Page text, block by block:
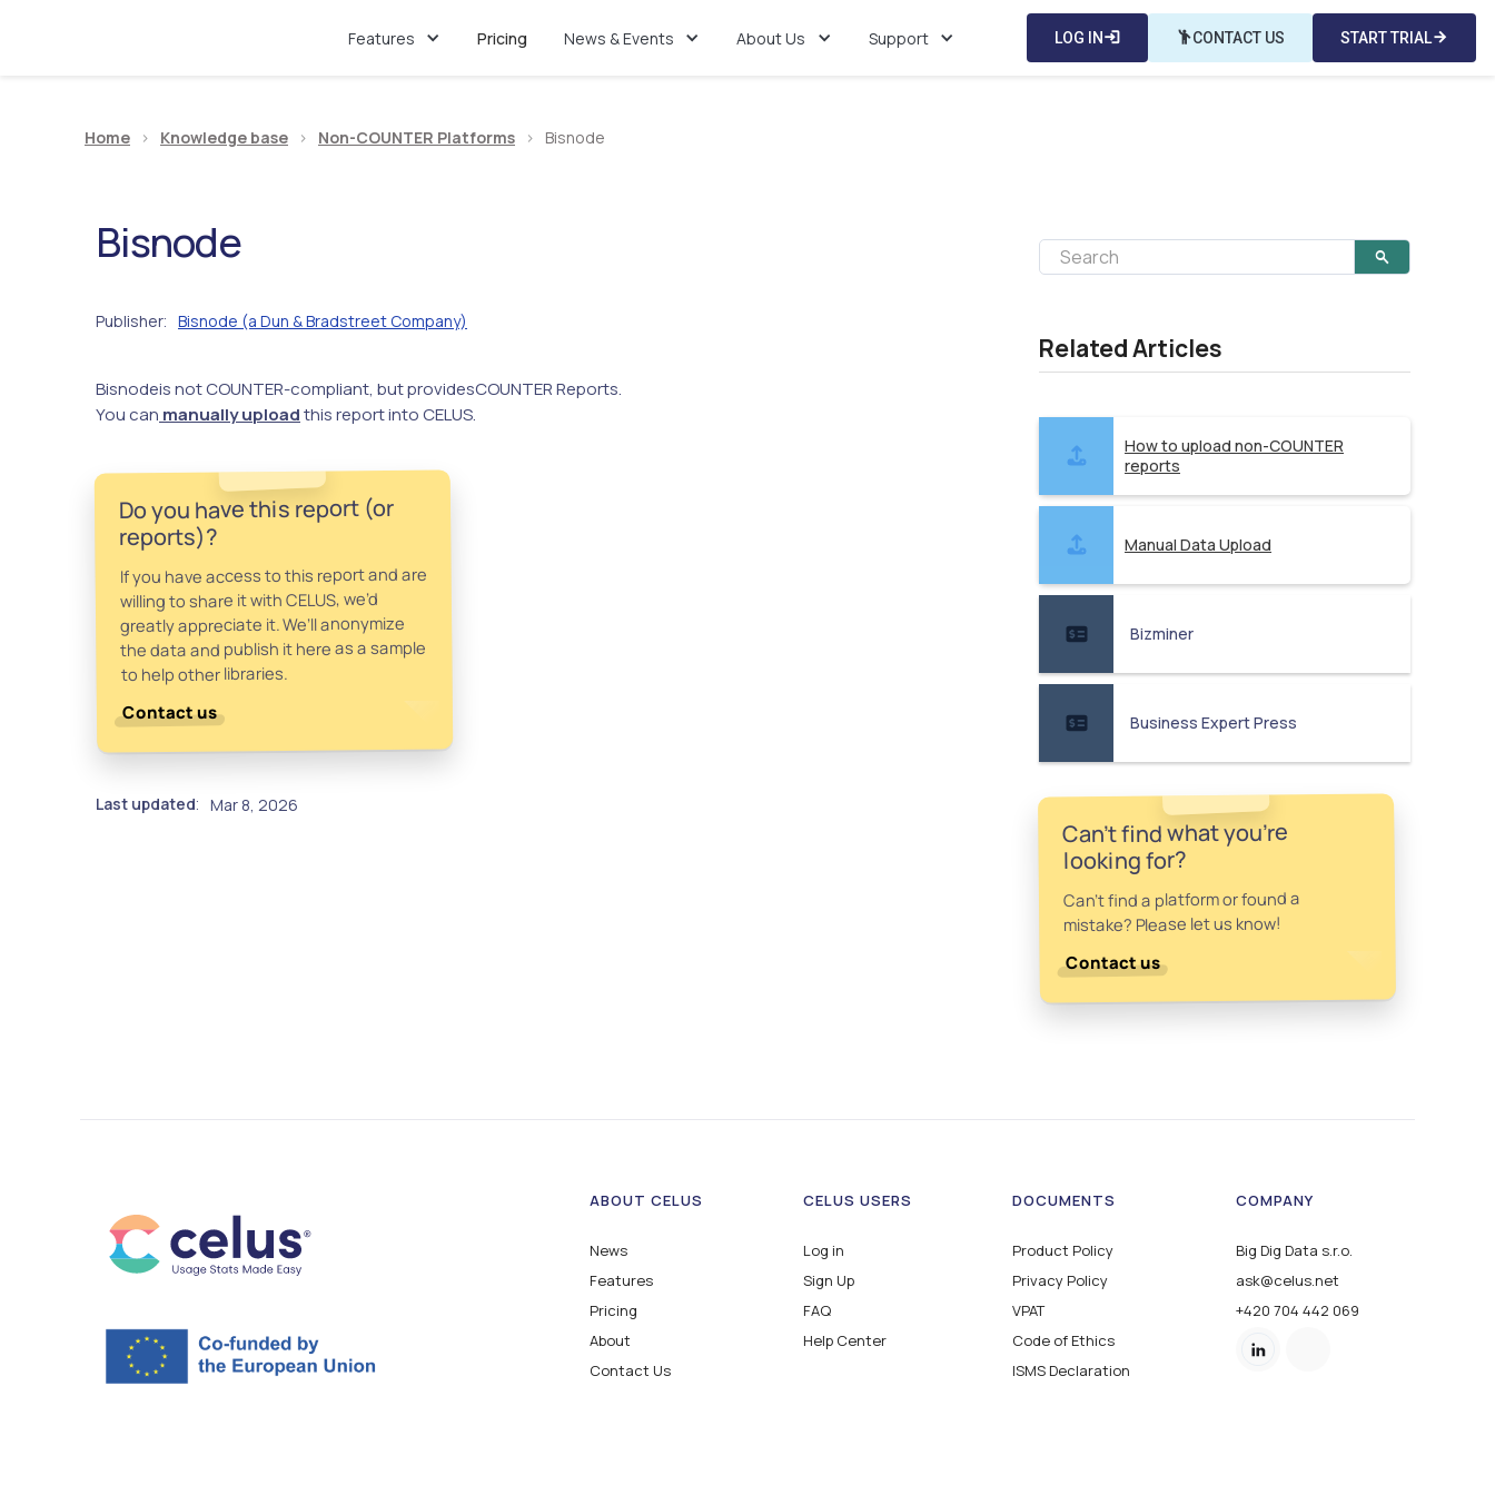
Features Pricing News & Events About Us Support LOG IN login emoji_peopleCONTACT US START TRIALarrow_forward
Home > Knowledge base > Non-COUNTER Platforms > Bisnode
Bisnode
Publisher: Bisnode (a Dun & Bradstreet Company)
Bisnodeis not COUNTER-compliant, but providesCOUNTER Reports.
You can manually uploadthis report into CELUS.
Do you have this report (or
reports)?
If you have access to this report and are
willing to share it with CELUS, we’d
greatly appreciate it. We’ll anonymize
the data and publish it here as a sample
to help other libraries.
Contact us
Last updated: Mar 8, 2026
Related Articles
How to upload non-COUNTER
reports
Manual Data Upload
Bizminer
Business Expert Press
Can't find what you're
looking for?
Can't find a platform or found a
mistake? Please let us know!
Contact us
ABOUT CELUS
News
Features
Pricing
About
Contact Us
CELUS USERS
Log in
Sign Up
FAQ
Help Center
DOCUMENTS
Product Policy
Privacy Policy
VPAT
Code of Ethics
ISMS Declaration
COMPANY
Big Dig Data s.r.o.
ask@celus.net
+420 704 442 069